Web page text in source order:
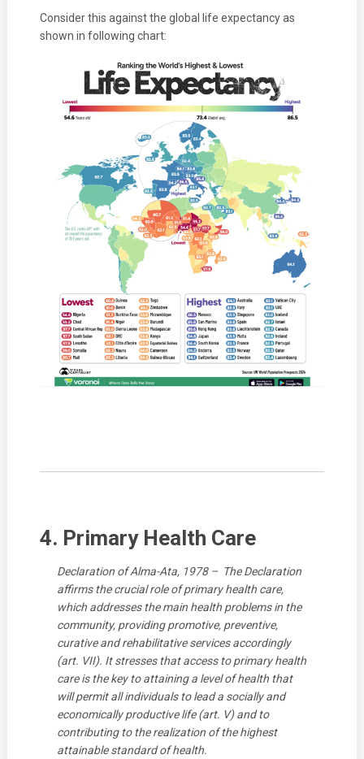
Consider this against the global life expectancy as
shown in following chart:
4. Primary Health Care
Declaration of Alma-Ata, 1978 – The Declaration
affirms the crucial role of primary health care,
which addresses the main health problems in the
community, providing promotive, preventive,
curative and rehabilitative services accordingly
(art. VII). It stresses that access to primary health
care is the key to attaining a level of health that
will permit all individuals to lead a socially and
economically productive life (art. V) and to
contributing to the realization of the highest
attainable standard of health.